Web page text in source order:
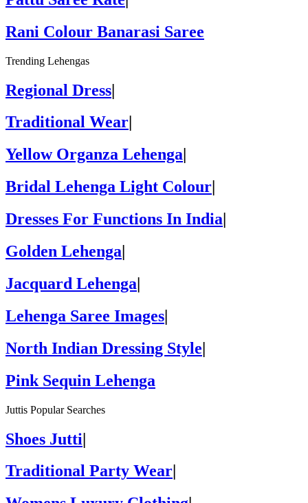
Rani Colour Banarasi Saree
Trending Lehengas
Regional Dress|
Traditional Wear
Yellow Organza Lehenga
Bridal Lehenga Light Colour
Dresses For Functions In India
Golden Lehenga|
Jacquard Lehenga|
Lehenga Saree Images|
North Indian Dressing Style|
Pink Sequin Lehenga
Juttis Popular Searches
Shoes Jutti|
Traditional Party Wear